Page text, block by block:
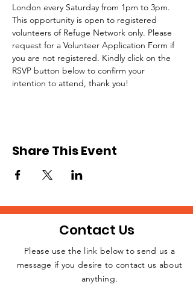
London every Saturday from 1pm to 3pm.
This opportunity is open to registered
volunteers of Refuge Network only. Please
request for a Volunteer Application Form if
you are not registered. Kindly click on the
RSVP button below to confirm your
intention to attend, thank you!
Share This Event
JOIN THE
Contact Us
Please use the link below to send us a
message if you desire to contact us about
anything.